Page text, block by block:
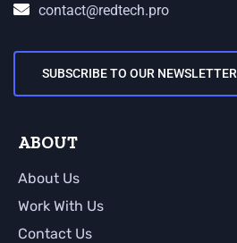
contact@redtech.pro
SUBSCRIBE TO OUR NEWSLETTER
ABOUT
About Us
Work With Us
Contact Us